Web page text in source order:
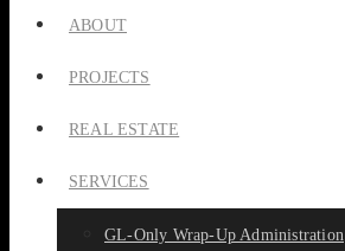
ABOUT
PROJECTS
REAL ESTATE
SERVICES
GL-Only Wrap-Up Administration